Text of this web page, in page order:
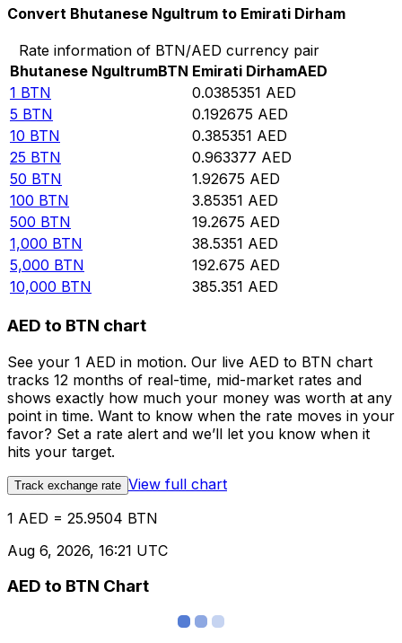
Convert Bhutanese Ngultrum to Emirati Dirham
Rate information of BTN/AED currency pair
Bhutanese NgultrumBTN Emirati DirhamAED
1 BTN 0.0385351 AED
5 BTN 0.192675 AED
10 BTN 0.385351 AED
25 BTN 0.963377 AED
50 BTN 1.92675 AED
100 BTN 3.85351 AED
500 BTN 19.2675 AED
1,000 BTN 38.5351 AED
5,000 BTN 192.675 AED
10,000 BTN 385.351 AED
AED to BTN chart
See your 1 AED in motion. Our live AED to BTN chart
tracks 12 months of real-time, mid-market rates and
shows exactly how much your money was worth at any
point in time. Want to know when the rate moves in your
favor? Set a rate alert and we’ll let you know when it
hits your target.
Track exchange rate View full chart
1 AED = 25.9504 BTN
Aug 6, 2026, 16:21 UTC
AED to BTN Chart